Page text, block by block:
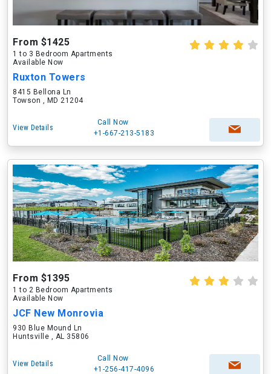
From $1425
1 to 3 Bedroom Apartments
Available Now
Ruxton Towers
8415 Bellona Ln
Towson , MD 21204
View Details
Call Now
+1-667-213-5183
From $1395
1 to 2 Bedroom Apartments
Available Now
JCF New Monrovia
930 Blue Mound Ln
Huntsville , AL 35806
View Details
Call Now
+1-256-417-4096